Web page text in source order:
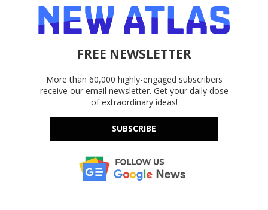
FREE NEWSLETTER
More than 60,000 highly-engaged subscribers
receive our email newsletter. Get your daily dose
of extraordinary ideas!
SUBSCRIBE